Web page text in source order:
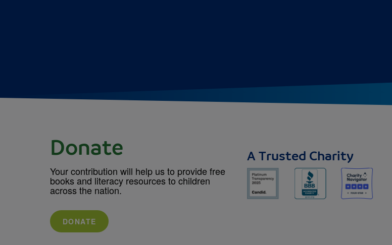
Donate
Your contribution will help us to provide free
books and literacy resources to children
across the nation.
DONATE
A Trusted Charity